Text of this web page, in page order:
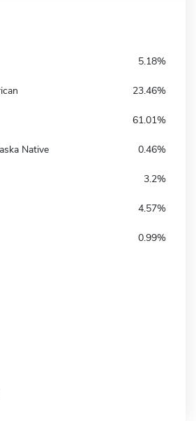
5.18%
23.46%
61.01%
Native 0.46%
3.2%
4.57%
0.99%